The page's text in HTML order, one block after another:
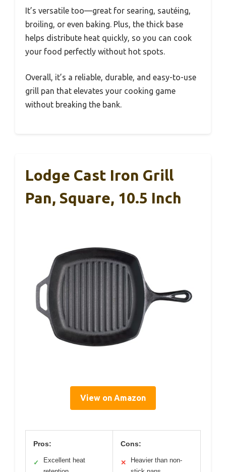
It’s versatile too—great for searing, sautéing,
broiling, or even baking. Plus, the thick base
helps distribute heat quickly, so you can cook
your food perfectly without hot spots.
Overall, it’s a reliable, durable, and easy-to-use
grill pan that elevates your cooking game
without breaking the bank.
Lodge Cast Iron Grill
Pan, Square, 10.5 Inch
View on Amazon
Pros:
✓
Excellent heat
Cons:
✕
Heavier than non-